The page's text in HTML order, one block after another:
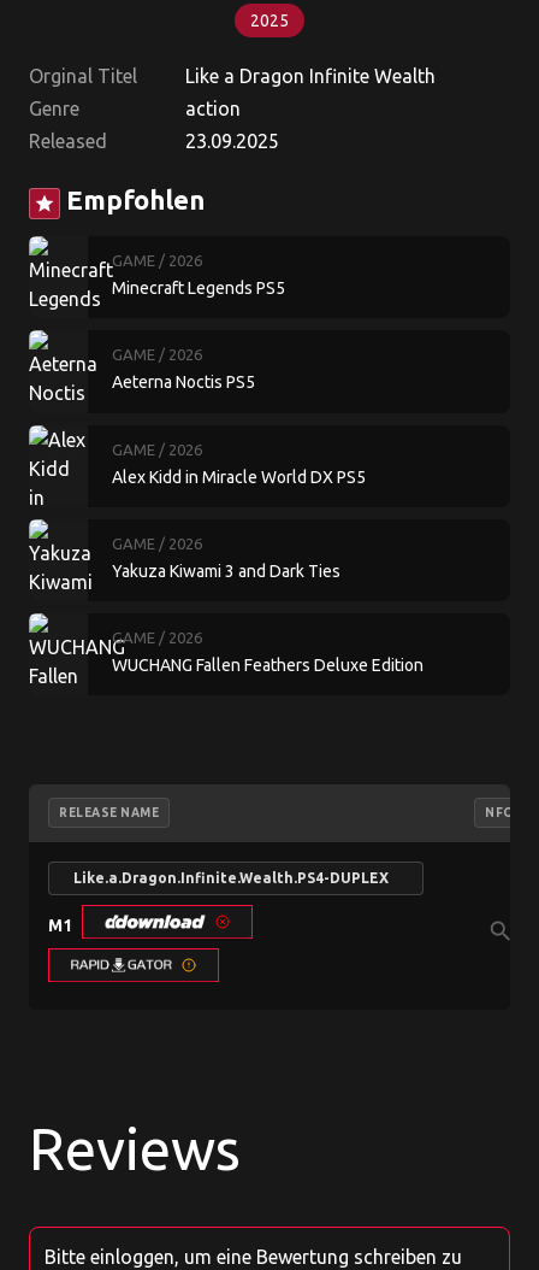
2025
Orginal Titel
Like a Dragon Infinite Wealth
Genre
action
Released
23.09.2025
star Empfohlen
GAME / 2026
Minecraft Legends PS5
GAME / 2026
Aeterna Noctis PS5
GAME / 2026
Alex Kidd in Miracle World DX PS5
GAME / 2026
Yakuza Kiwami 3 and Dark Ties
GAME / 2026
WUCHANG Fallen Feathers Deluxe Edition
RELEASE NAME NFO
Like.a.Dragon.Infinite.Wealth.PS4-DUPLEX
M1 search
Reviews
Bitte einloggen, um eine Bewertung schreiben zu